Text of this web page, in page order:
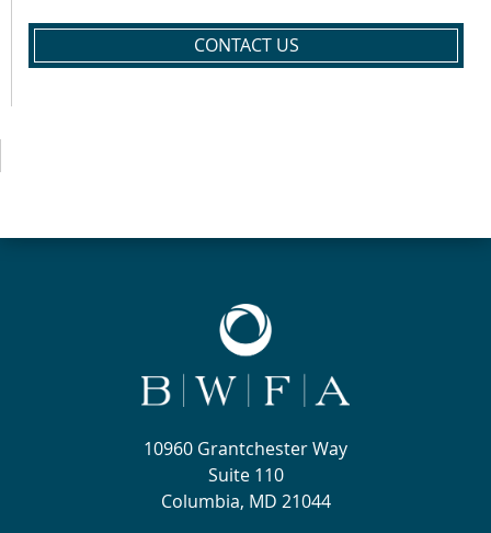
CONTACT US
10960 Grantchester Way
Suite 110
Columbia, MD 21044